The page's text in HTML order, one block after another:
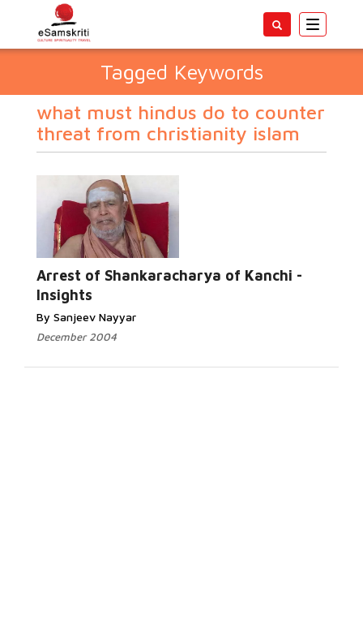
Toggle
Tagged Keywords
what must hindus do to counter
threat from christianity islam
Arrest of Shankaracharya of Kanchi -
Insights
By Sanjeev Nayyar
December 2004